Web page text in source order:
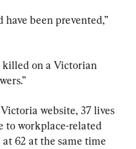
have been prevented,”
killed on a Victorian
website, 37 lives
to workplace-related
62 at the same time